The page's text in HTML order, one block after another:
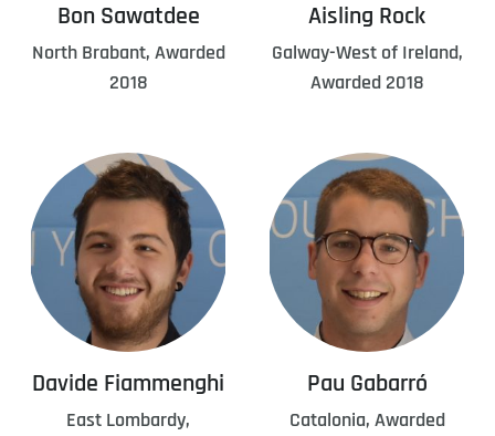
Bon Sawatdee
North Brabant, Awarded
2018
Aisling Rock
Galway-West of Ireland,
Awarded 2018
Davide Fiammenghi
East Lombardy,
Pau Gabarró
Catalonia, Awarded